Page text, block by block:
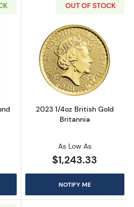
aboutGeneric 1/4oz Gold Round
OUT OF STOCK
Read more
2023 1/4oz British Gold
Britannia
As Low As
$1,243.33
NOTIFY ME